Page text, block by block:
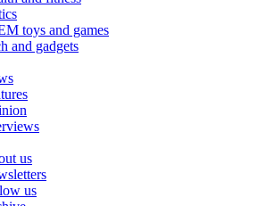
toys and games
and gadgets
us
us